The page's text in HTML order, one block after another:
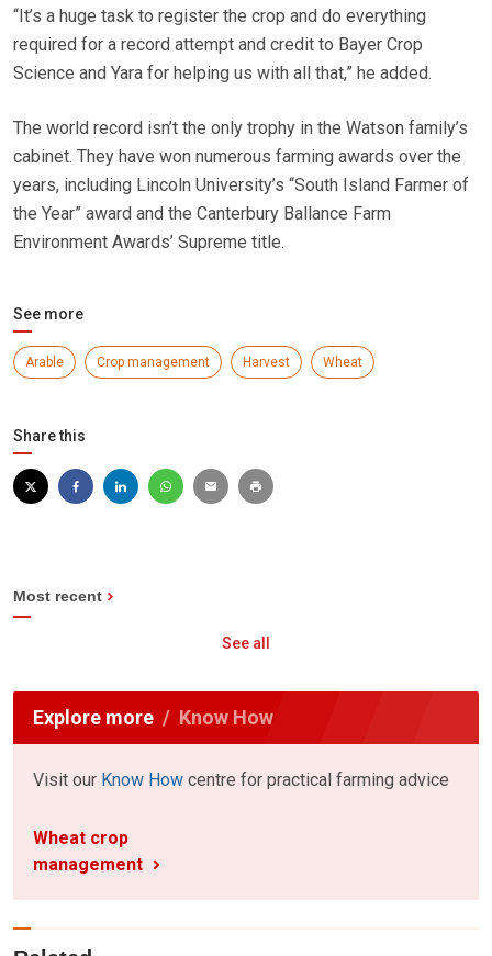
“It’s a huge task to register the crop and do everything
required for a record attempt and credit to Bayer Crop
Science and Yara for helping us with all that,” he added.
The world record isn’t the only trophy in the Watson family’s
cabinet. They have won numerous farming awards over the
years, including Lincoln University’s “South Island Farmer of
the Year” award and the Canterbury Ballance Farm
Environment Awards’ Supreme title.
See more
Arable Crop management Harvest Wheat
Share this
Most recent
See all
Explore more Know How
Visit our Know How centre for practical farming advice
Wheat crop
management